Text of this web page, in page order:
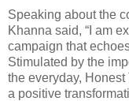
Speaking about the
Khanna said, “I am
campaign that
Stimulated by the
the everyday, Honest
a positive